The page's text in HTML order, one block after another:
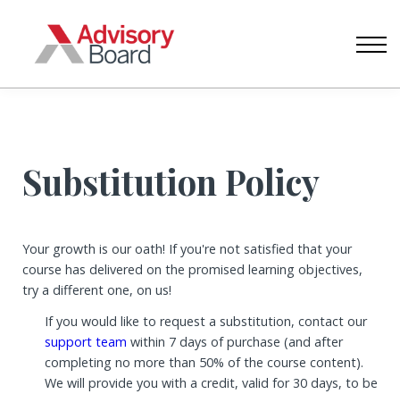
ABOUT US
Substitution Policy
Your growth is our oath! If you're not satisfied that your
course has delivered on the promised learning objectives,
try a different one, on us!
If you would like to request a substitution, contact our
support team within 7 days of purchase (and after
completing no more than 50% of the course content).
We will provide you with a credit, valid for 30 days, to be